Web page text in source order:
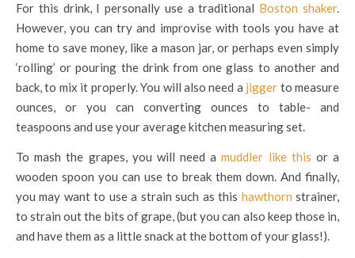
For this drink, I personally use a traditional Boston shaker.
However, you can try and improvise with tools you have at
home to save money, like a mason jar, or perhaps even simply
‘rolling’ or pouring the drink from one glass to another and
back, to mix it properly. You will also need a jigger to measure
ounces, or you can converting ounces to table- and
teaspoons and use your average kitchen measuring set.
To mash the grapes, you will need amuddler like this or a
wooden spoon you can use to break them down. And finally,
you may want to use a strain such as this hawthorn strainer,
to strain out the bits of grape, (but you can also keep those in,
and have them as a little snack at the bottom of your glass!).